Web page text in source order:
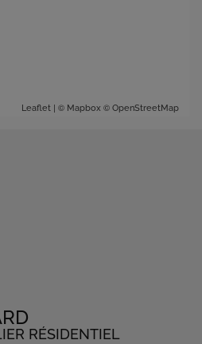
Leaflet | © Mapbox © OpenStreetMap
RÉSIDENTIEL